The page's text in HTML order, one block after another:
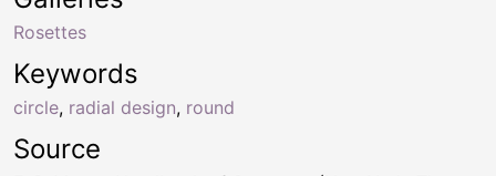
Keywords
circle, radial design, round
Rosettes
Source